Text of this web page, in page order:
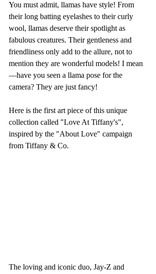
You must admit, llamas have style! From
their long batting eyelashes to their curly
wool, llamas deserve their spotlight as
fabulous creatures. Their gentleness and
friendliness only add to the allure, not to
mention they are wonderful models! I mean
—have you seen a llama pose for the
camera? They are just fancy!
Here is the first art piece of this unique
collection called "Love At Tiffany's",
inspired by the "About Love" campaign
from Tiffany & Co.
The loving and iconic duo, Jay-Z and